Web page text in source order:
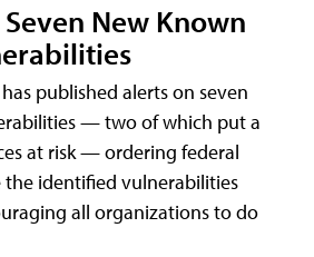
New Known
published alerts on seven
— two of which put a
at risk — ordering federal
identified vulnerabilities
all organizations to do